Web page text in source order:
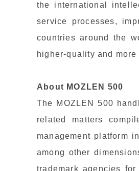
the international
service processes,
countries around the
higher-quality and
About MOZLEN 500
The MOZLEN 500
related matters
management platform
among other
trademark agencies